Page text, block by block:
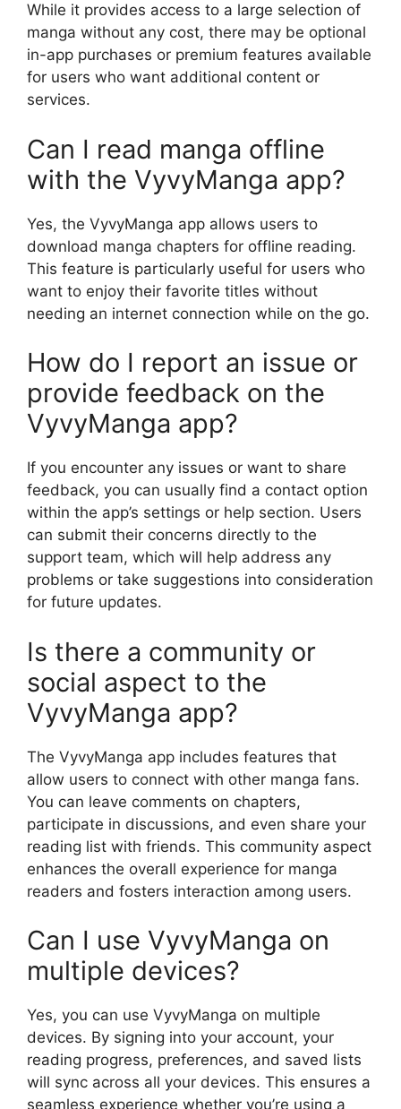
While it provides access to a large selection of
manga without any cost, there may be optional
in-app purchases or premium features available
for users who want additional content or
services.
Can I read manga offline
with the VyvyManga app?
Yes, the VyvyManga app allows users to
download manga chapters for offline reading.
This feature is particularly useful for users who
want to enjoy their favorite titles without
needing an internet connection while on the go.
How do I report an issue or
provide feedback on the
VyvyManga app?
If you encounter any issues or want to share
feedback, you can usually find a contact option
within the app’s settings or help section. Users
can submit their concerns directly to the
support team, which will help address any
problems or take suggestions into consideration
for future updates.
Is there a community or
social aspect to the
VyvyManga app?
The VyvyManga app includes features that
allow users to connect with other manga fans.
You can leave comments on chapters,
participate in discussions, and even share your
reading list with friends. This community aspect
enhances the overall experience for manga
readers and fosters interaction among users.
Can I use VyvyManga on
multiple devices?
Yes, you can use VyvyManga on multiple
devices. By signing into your account, your
reading progress, preferences, and saved lists
will sync across all your devices. This ensures a
seamless experience whether you’re using a